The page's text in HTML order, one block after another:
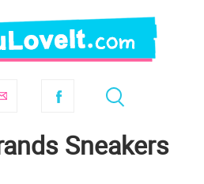
Sneakers